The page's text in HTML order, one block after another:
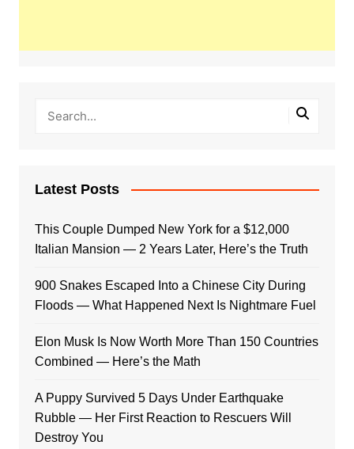
Latest Posts
This Couple Dumped New York for a $12,000
Italian Mansion — 2 Years Later, Here’s the Truth
900 Snakes Escaped Into a Chinese City During
Floods — What Happened Next Is Nightmare Fuel
Elon Musk Is Now Worth More Than 150 Countries
Combined — Here’s the Math
A Puppy Survived 5 Days Under Earthquake
Rubble — Her First Reaction to Rescuers Will
Destroy You